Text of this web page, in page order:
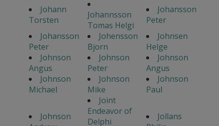
Johann
Torsten
Johannsson
Tomas Helgi
Johansson
Peter
Johansson
Peter
Johensson
Bjorn
Johnsen
Helge
Johnson
Angus
Johnson
Peter
Johnson
Angus
Johnson
Michael
Johnson
Mike
Johnson
Paul
Johnson
Joint
Endeavor of
Delphi
Jollans